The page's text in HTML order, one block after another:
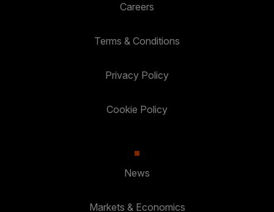
Careers
Terms & Conditions
Privacy Policy
Cookie Policy
News
Markets & Economics